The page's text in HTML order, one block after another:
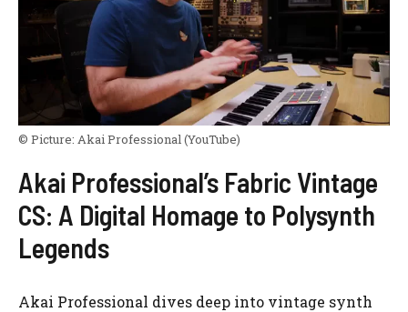
© Picture: Akai Professional (YouTube)
Akai Professional’s Fabric Vintage
CS: A Digital Homage to Polysynth
Legends
Akai Professional dives deep into vintage synth